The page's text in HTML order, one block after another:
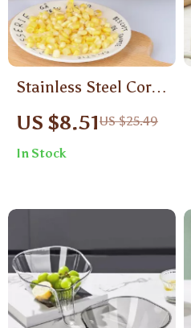
Stainless Steel Corn
Cob Peeler – Quick
& Easy Corn
Thresher Tool
US $8.51US $25.49
In Stock